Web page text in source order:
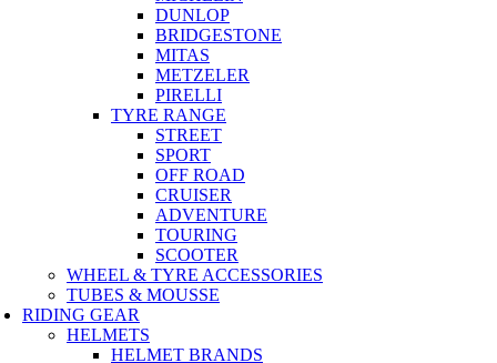
DUNLOP
BRIDGESTONE
MITAS
METZELER
PIRELLI
TYRE RANGE
STREET
SPORT
OFF ROAD
CRUISER
ADVENTURE
TOURING
SCOOTER
WHEEL & TYRE ACCESSORIES
TUBES & MOUSSE
RIDING GEAR
HELMETS
HELMET BRANDS